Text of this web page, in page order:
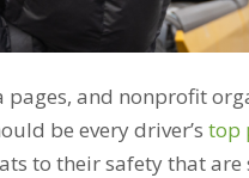
pages, and nonprofit
be every driver’s top
to their safety that